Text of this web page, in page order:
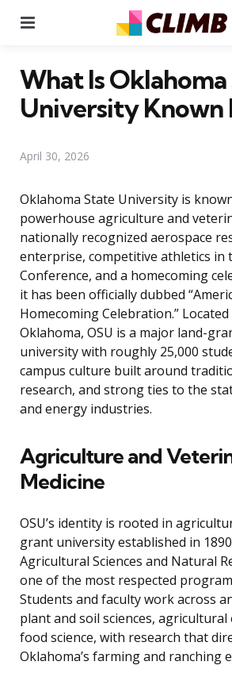
What Is
University Known
April 30, 2026
Oklahoma State University is
powerhouse agriculture and
nationally recognized aerospace
enterprise, competitive athletics in
Conference, and a homecoming
it has been officially dubbed
Homecoming Celebration.”
Oklahoma, OSU is a major land-
university with roughly 25,000
campus culture built around
research, and strong ties to the
and energy industries.
Agriculture and
Medicine
OSU’s identity is rooted in
grant university established in
Agricultural Sciences and Natural
one of the most respected
Students and faculty work across
plant and soil sciences, agricultural
food science, with research that
Oklahoma’s farming and ranching